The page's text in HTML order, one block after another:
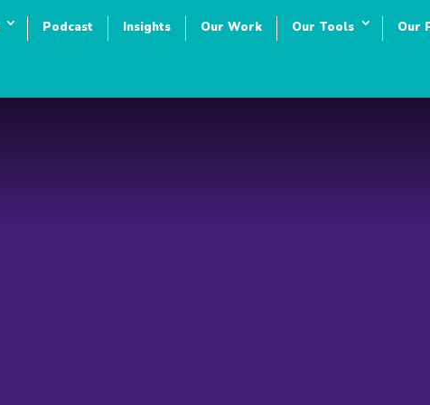
Podcast Insights Our Work Our Tools Our